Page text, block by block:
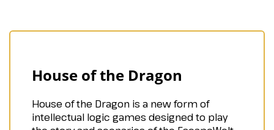
House of the Dragon
House of the Dragon is a new form of
intellectual logic games designed to play